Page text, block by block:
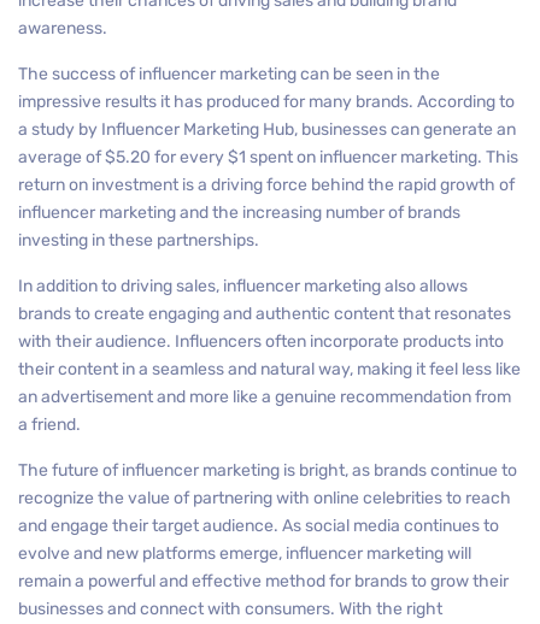
awareness.
The success of influencer marketing can be seen in the
impressive results it has produced for many brands. According to
a study by Influencer Marketing Hub, businesses can generate an
average of $5.20 for every $1 spent on influencer marketing. This
return on investment is a driving force behind the rapid growth of
influencer marketing and the increasing number of brands
investing in these partnerships.
In addition to driving sales, influencer marketing also allows
brands to create engaging and authentic content that resonates
with their audience. Influencers often incorporate products into
their content in a seamless and natural way, making it feel less like
an advertisement and more like a genuine recommendation from
a friend.
The future of influencer marketing is bright, as brands continue to
recognize the value of partnering with online celebrities to reach
and engage their target audience. As social media continues to
evolve and new platforms emerge, influencer marketing will
remain a powerful and effective method for brands to grow their
businesses and connect with consumers. With the right